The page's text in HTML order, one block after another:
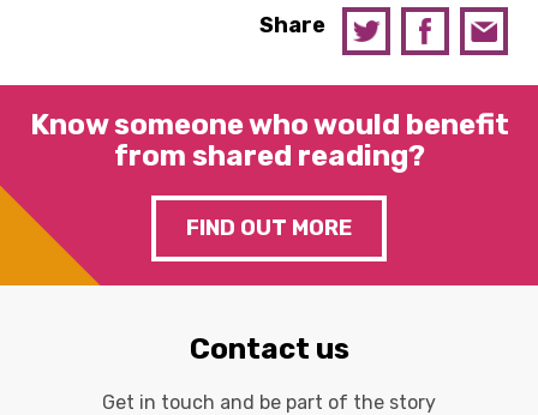
Share
Know someone who would benefit
from shared reading?
FIND OUT MORE
Contact us
Get in touch and be part of the story